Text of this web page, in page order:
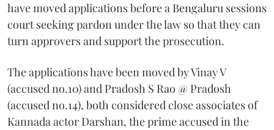
have moved applications before a Bengaluru sessions
court seeking pardon under the law so that they can
turn approvers and support the prosecution.
The applications have been moved by Vinay V
(accused no.10) and Pradosh S Rao @ Pradosh
(accused no.14), both considered close associates of
Kannada actor Darshan, the prime accused in the